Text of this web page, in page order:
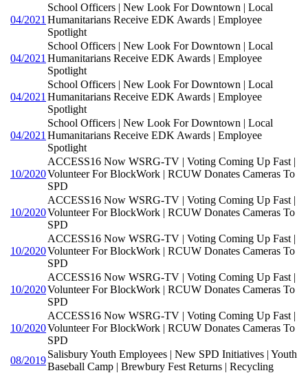
04/2021
School Officers | New Look For Downtown | Local
Humanitarians Receive EDK Awards | Employee
Spotlight
04/2021
School Officers | New Look For Downtown | Local
Humanitarians Receive EDK Awards | Employee
Spotlight
04/2021
School Officers | New Look For Downtown | Local
Humanitarians Receive EDK Awards | Employee
Spotlight
04/2021
School Officers | New Look For Downtown | Local
Humanitarians Receive EDK Awards | Employee
Spotlight
10/2020
ACCESS16 Now WSRG-TV | Voting Coming Up Fast |
Volunteer For BlockWork | RCUW Donates Cameras To
SPD
10/2020
ACCESS16 Now WSRG-TV | Voting Coming Up Fast |
Volunteer For BlockWork | RCUW Donates Cameras To
SPD
10/2020
ACCESS16 Now WSRG-TV | Voting Coming Up Fast |
Volunteer For BlockWork | RCUW Donates Cameras To
SPD
10/2020
ACCESS16 Now WSRG-TV | Voting Coming Up Fast |
Volunteer For BlockWork | RCUW Donates Cameras To
SPD
10/2020
ACCESS16 Now WSRG-TV | Voting Coming Up Fast |
Volunteer For BlockWork | RCUW Donates Cameras To
SPD
08/2019
Salisbury Youth Employees | New SPD Initiatives | Youth
Baseball Camp | Brewbury Fest Returns | Recycling